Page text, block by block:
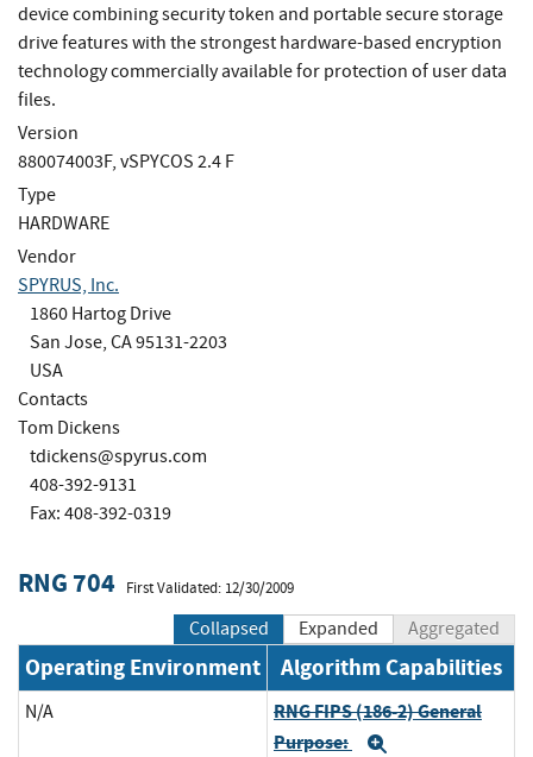
device combining security token and portable secure storage
drive features with the strongest hardware-based encryption
technology commercially available for protection of user data
files.
Version
880074003F, vSPYCOS 2.4 F
Type
HARDWARE
Vendor
SPYRUS, Inc.
1860 Hartog Drive
San Jose, CA 95131-2203
USA
Contacts
Tom Dickens
tdickens@spyrus.com
408-392-9131
Fax: 408-392-0319
RNG 704 First Validated: 12/30/2009
Collapsed Expanded Aggregated
Operating Environment Algorithm Capabilities
N/A
RNG FIPS (186-2) General
Purpose: